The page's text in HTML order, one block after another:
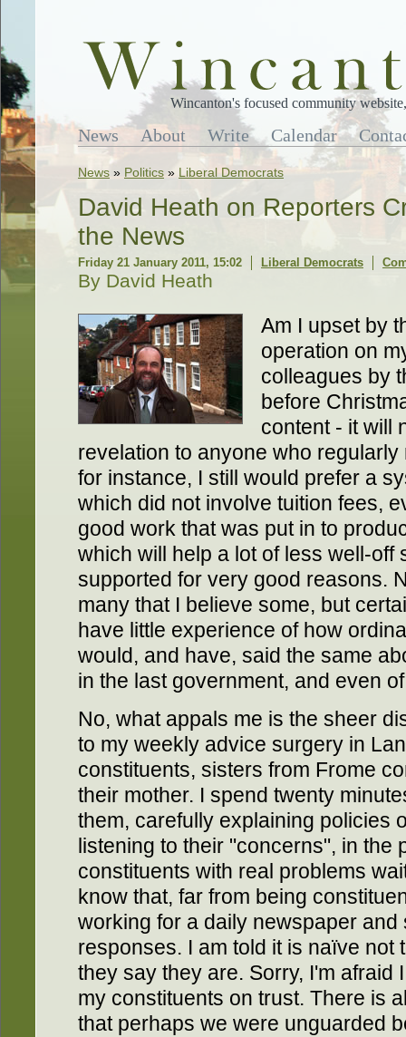
Wincanton's focused community
News About Write Calendar
News » Politics » Liberal Democrats
David Heath on Reporters
the News
Friday 21 January 2011, 15:02 Liberal Democrats
By David Heath
Am I upset by
operation on
colleagues by
before
content - it will
revelation to anyone who
for instance, I still would prefer a
which did not involve tuition fees,
good work that was put in to
which will help a lot of less well-off
supported for very good reasons.
many that I believe some, but
have little experience of how
would, and have, said the same
in the last government, and even
No, what appals me is the sheer
to my weekly advice surgery in
constituents, sisters from Frome
their mother. I spend twenty
them, carefully explaining policies
listening to their "concerns", in the
constituents with real problems
know that, far from being
working for a daily newspaper
responses. I am told it is naïve not
they say they are. Sorry, I'm afraid
my constituents on trust. There is
that perhaps we were unguarded